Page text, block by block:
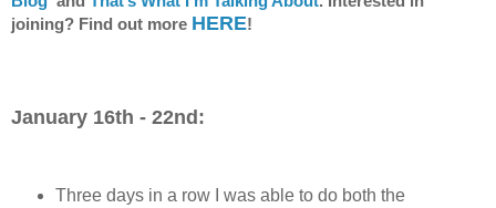
joining? Find out more HERE!
January 16th - 22nd:
Three days in a row I was able to do both the